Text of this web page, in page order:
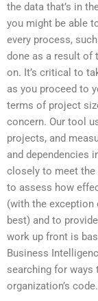
the data that’s in
you might be able
every process,
done as a result of
on. It’s critical to
as you proceed to
terms of project
concern. Our tool
projects, and
and dependencies
closely to meet the
to assess how
(with the
best) and to
work up front is
Business
searching for ways
organization’s code.